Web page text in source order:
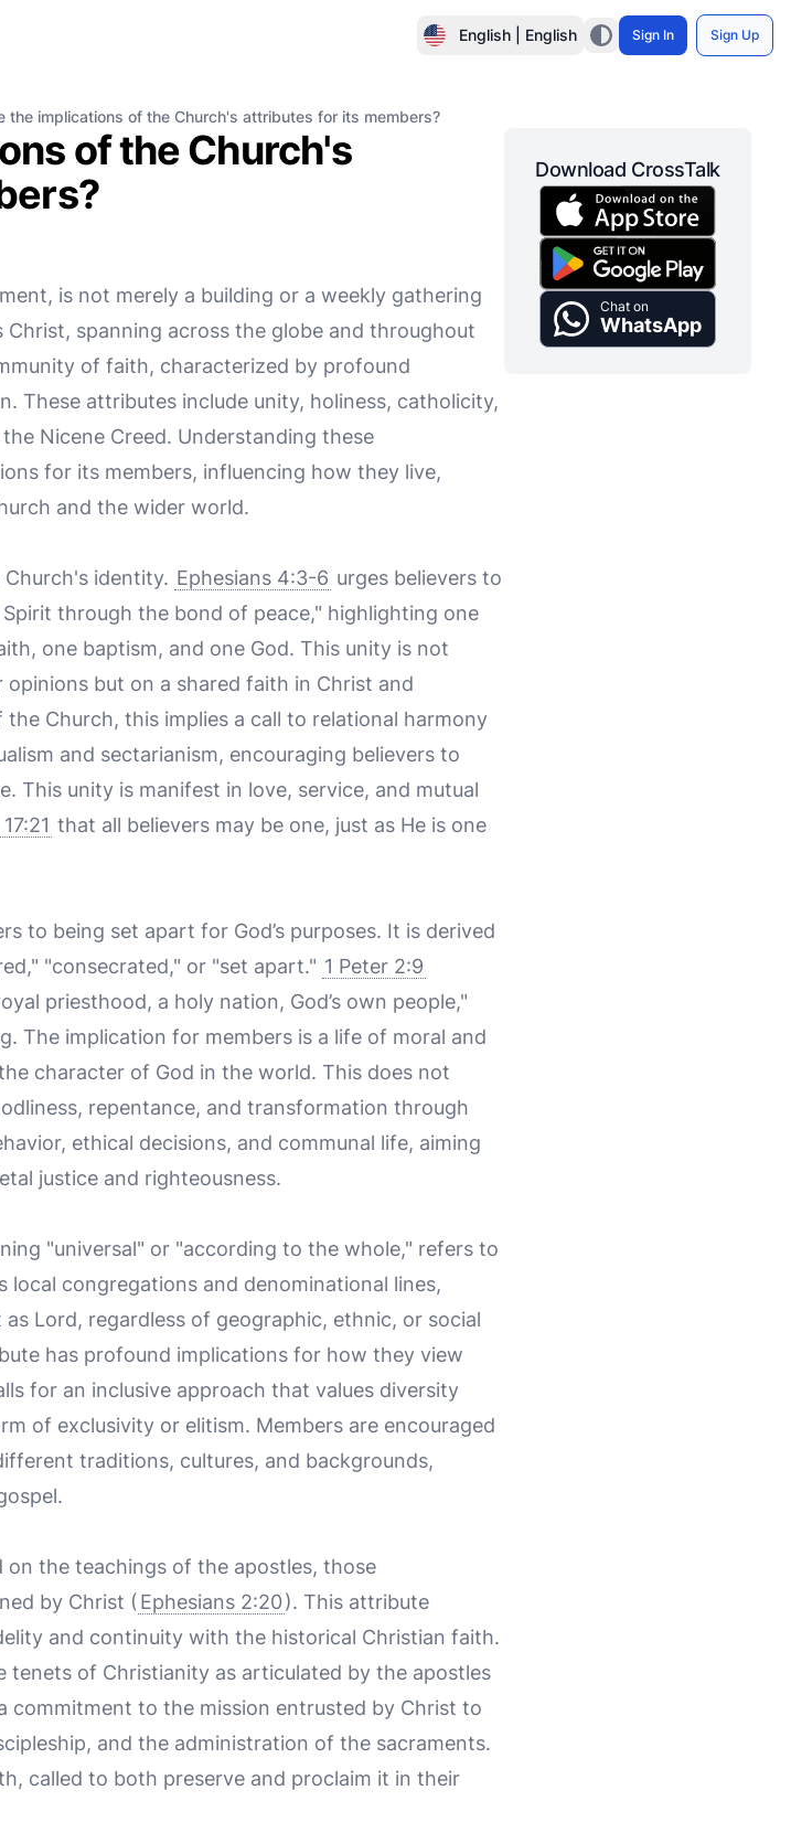
English | English Sign In Sign Up
the implications of the Church's attributes for its members?
of the Church's
is not merely a building or a weekly gathering
spanning across the globe and throughout
of faith, characterized by profound
These attributes include unity, holiness, catholicity,
Nicene Creed. Understanding these
for its members, influencing how they live,
and the wider world.
identity. Ephesians 4:3-6 urges believers to
through the bond of peace," highlighting one
one baptism, and one God. This unity is not
but on a shared faith in Christ and
Church, this implies a call to relational harmony
and sectarianism, encouraging believers to
This unity is manifest in love, service, and mutual
that all believers may be one, just as He is one
to being set apart for God’s purposes. It is derived
"consecrated," or "set apart." 1 Peter 2:9
priesthood, a holy nation, God’s own people,"
The implication for members is a life of moral and
character of God in the world. This does not
repentance, and transformation through
ethical decisions, and communal life, aiming
justice and righteousness.
"universal" or "according to the whole," refers to
congregations and denominational lines,
Lord, regardless of geographic, ethnic, or social
has profound implications for how they view
for an inclusive approach that values diversity
of exclusivity or elitism. Members are encouraged
traditions, cultures, and backgrounds,
the teachings of the apostles, those
by Christ ( Ephesians 2:20). This attribute
and continuity with the historical Christian faith.
tenets of Christianity as articulated by the apostles
commitment to the mission entrusted by Christ to
and the administration of the sacraments.
called to both preserve and proclaim it in their
Download CrossTalk
Chat on
WhatsApp